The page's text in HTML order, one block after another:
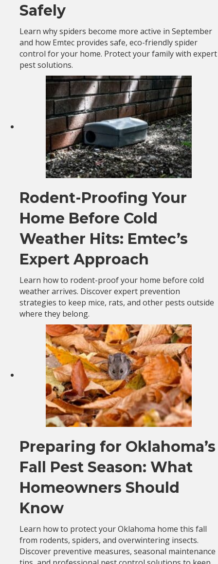
Safely
Learn why spiders become more active in September
and how Emtec provides safe, eco-friendly spider
control for your home. Protect your family with expert
pest solutions.
Rodent-Proofing Your
Home Before Cold
Weather Hits: Emtec’s
Expert Approach
Learn how to rodent-proof your home before cold
weather arrives. Discover expert prevention
strategies to keep mice, rats, and other pests outside
where they belong.
Preparing for Oklahoma’s
Fall Pest Season: What
Homeowners Should
Know
Learn how to protect your Oklahoma home this fall
from rodents, spiders, and overwintering insects.
Discover preventive measures, seasonal maintenance